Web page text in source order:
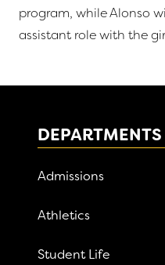
program, while Alonso
assistant role with the
DEPARTMENTS
Admissions
Athletics
Student Life